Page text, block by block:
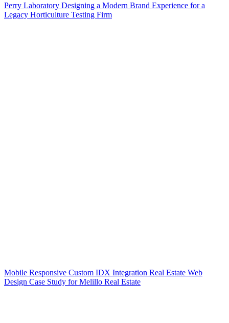
Perry Laboratory Designing a Modern Brand Experience for a
Legacy Horticulture Testing Firm
Mobile Responsive Custom IDX Integration Real Estate Web
Design Case Study for Melillo Real Estate